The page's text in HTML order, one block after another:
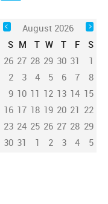
August 2026
S M T W T F
S
26 27 28 29 30 31
1
2
3 4 5 6 7
8
9 10 11 12 13 14 15
16 17 18 19 20 21 22
23 24 25 26 27 28 29
30 31 1 2 3 4 5